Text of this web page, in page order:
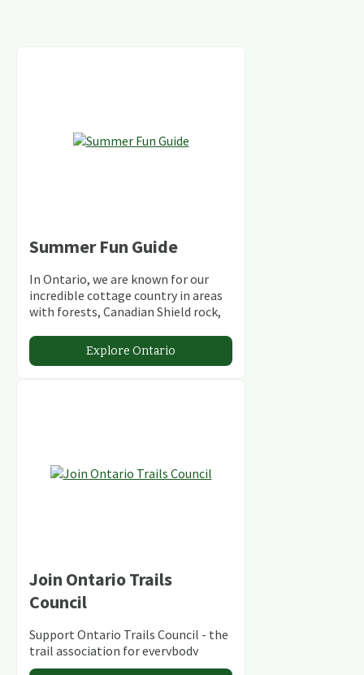
Summer Fun Guide
In Ontario, we are known for our
incredible cottage country in areas
with forests, Canadian Shield rock,
abundant conservation areas.
Explore Ontario
Join Ontario Trails
Council
Support Ontario Trails Council - the
trail association for everybody